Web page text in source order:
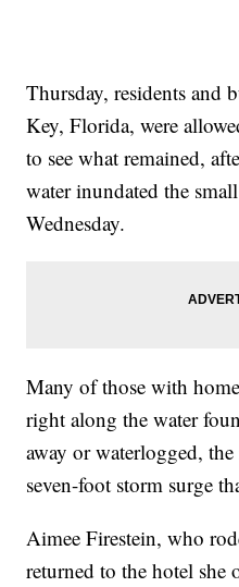
Thursday, residents and
Key, Florida, were
to see what remained,
water inundated the
Wednesday.
Many of those with
right along the water
away or waterlogged,
seven-foot storm surge
Aimee Firestein, who
returned to the hotel